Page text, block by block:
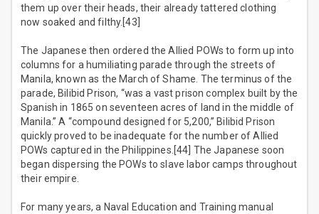
them up over their heads, their already tattered clothing
now soaked and filthy.[43]
The Japanese then ordered the Allied POWs to form up into
columns for a humiliating parade through the streets of
Manila, known as the March of Shame. The terminus of the
parade, Bilibid Prison, “was a vast prison complex built by the
Spanish in 1865 on seventeen acres of land in the middle of
Manila.” A “compound designed for 5,200,” Bilibid Prison
quickly proved to be inadequate for the number of Allied
POWs captured in the Philippines.[44] The Japanese soon
began dispersing the POWs to slave labor camps throughout
their empire.
For many years, a Naval Education and Training manual